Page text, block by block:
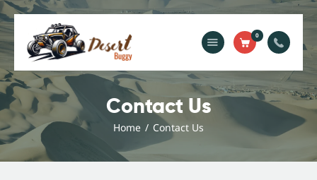
0
Contact Us
Home Contact Us
Home
Services